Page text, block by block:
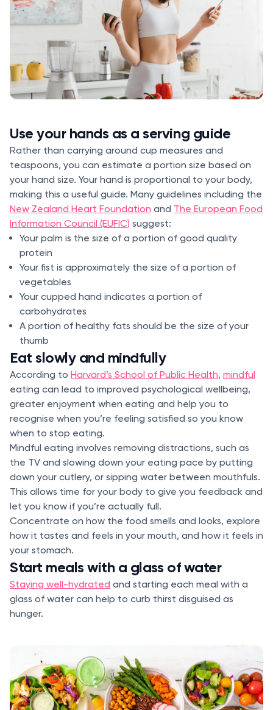
Use your hands as a serving guide
Rather than carrying around cup measures and
teaspoons, you can estimate a portion size based on
your hand size. Your hand is proportional to your body,
making this a useful guide. Many guidelines including the
New Zealand Heart Foundation and The European Food
Information Council (EUFIC) suggest:
Your palm is the size of a portion of good quality
protein
Your fist is approximately the size of a portion of
vegetables
Your cupped hand indicates a portion of
carbohydrates
A portion of healthy fats should be the size of your
thumb
Eat slowly and mindfully
According to Harvard’s School of Public Health, mindful
eating can lead to improved psychological wellbeing,
greater enjoyment when eating and help you to
recognise when you’re feeling satisfied so you know
when to stop eating.
Mindful eating involves removing distractions, such as
the TV and slowing down your eating pace by putting
down your cutlery, or sipping water between mouthfuls.
This allows time for your body to give you feedback and
let you know if you’re actually full.
Concentrate on how the food smells and looks, explore
how it tastes and feels in your mouth, and how it feels in
your stomach.
Start meals with a glass of water
Staying well-hydrated and starting each meal with a
glass of water can help to curb thirst disguised as
hunger.